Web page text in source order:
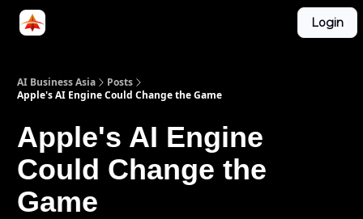
Login
AI Business Asia
Posts
Apple's AI Engine Could Change the Game
Apple's AI Engine
Could Change the
Game